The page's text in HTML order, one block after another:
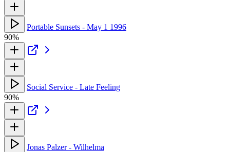
Portable Sunsets - May 1 1996
90%
Social Service - Late Feeling
90%
Jonas Palzer - Wilhelma